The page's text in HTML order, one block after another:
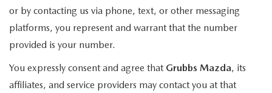
or by contacting us via phone, text, or other messaging
platforms, you represent and warrant that the number
provided is your number.
You expressly consent and agree that Grubbs Mazda, its
affiliates, and service providers may contact you at that